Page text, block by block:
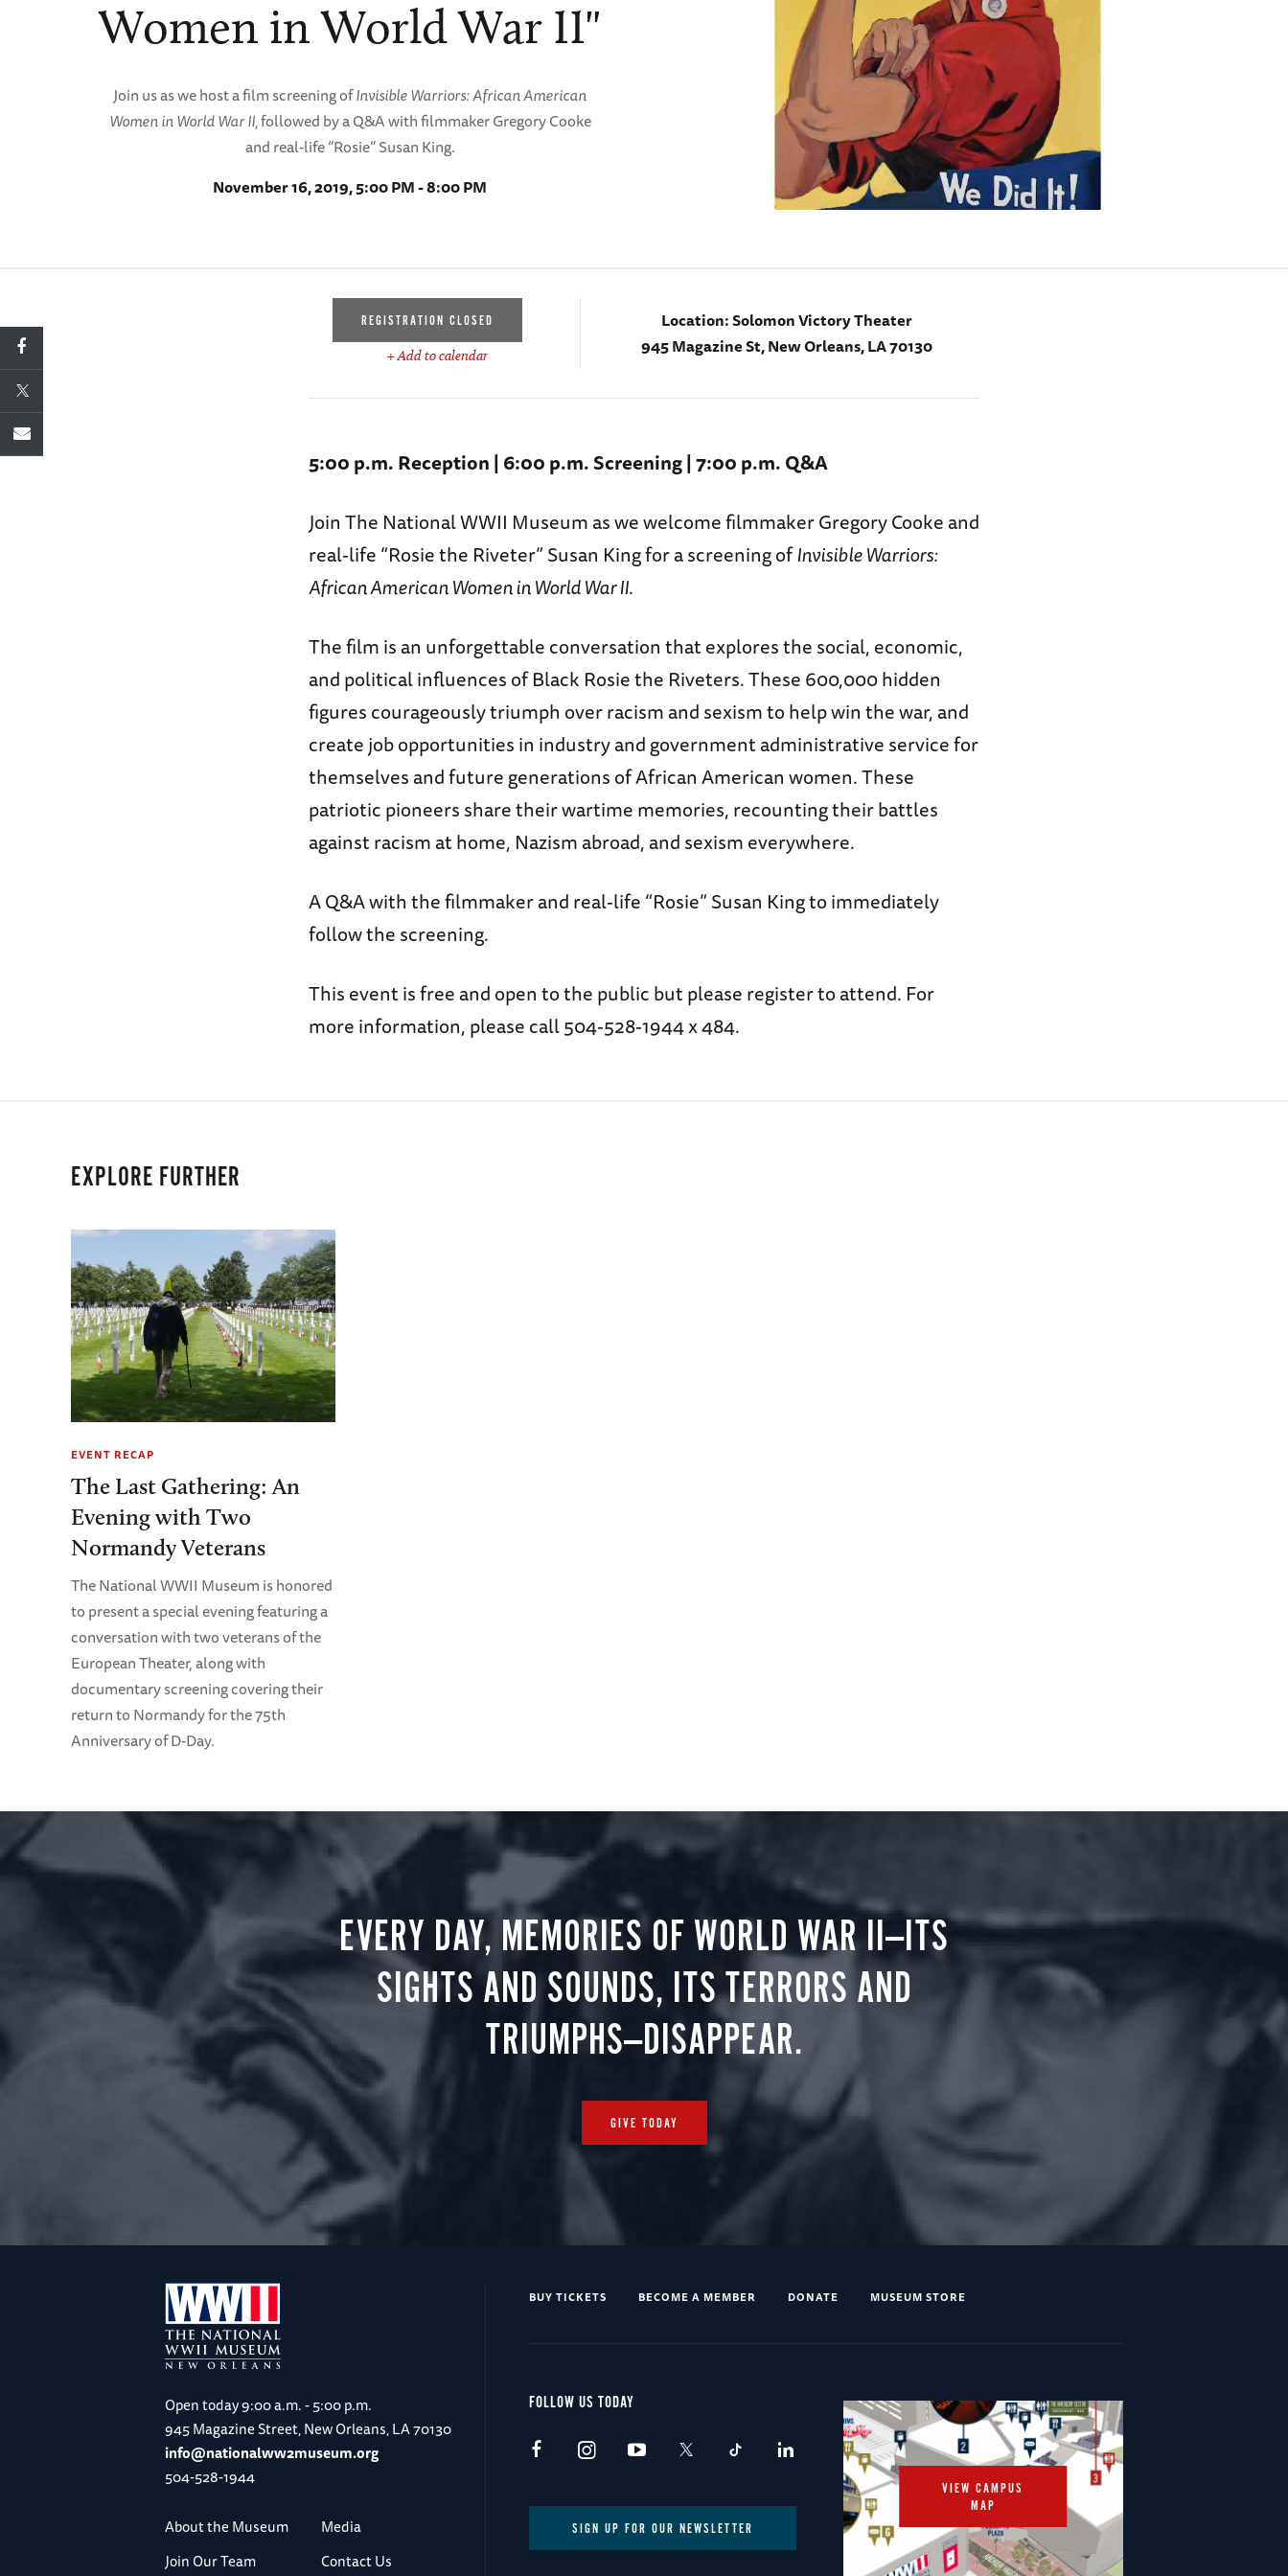
Women in World War II"
Join us as we host a film screening ofInvisible Warriors: African American
Women in World War II,followed by a Q&A with filmmaker Gregory Cooke
and real-life “Rosie” Susan King.
November 16, 2019, 5:00 PM - 8:00 PM
REGISTRATION CLOSED
+ Add to calendar
Location:Solomon Victory Theater
945 Magazine St, New Orleans, LA 70130
5:00 p.m. Reception | 6:00 p.m. Screening | 7:00 p.m. Q&A
Join The National WWII Museum as we welcome filmmaker Gregory Cooke and
real-life “Rosie the Riveter” Susan King for a screening ofInvisible Warriors:
African American Women in World War II.
The film is an unforgettable conversation that explores the social, economic,
and political influences of Black Rosie the Riveters. These 600,000 hidden
figures courageously triumph over racism and sexism to help win the war, and
create job opportunities in industry and government administrative service for
themselves and future generations of African American women. These
patriotic pioneers share their wartime memories, recounting their battles
against racism at home, Nazism abroad, and sexism everywhere.
A Q&A with the filmmaker and real-life “Rosie” Susan King to immediately
follow the screening.
This event is free and open to the public but please register to attend. For
more information, please call 504-528-1944 x 484.
EXPLORE FURTHER
EVENT RECAP
The Last Gathering: An
Evening with Two
Normandy Veterans
The National WWII Museum is honored
to present a special evening featuring a
conversation with two veterans of the
European Theater, along with
documentary screening covering their
return to Normandy for the 75th
Anniversary of D-Day.
EVERY DAY, MEMORIES OF WORLD WAR II—ITS
SIGHTS AND SOUNDS, ITS TERRORS AND
TRIUMPHS—DISAPPEAR.
GIVE TODAY
Open today9:00 a.m. - 5:00 p.m.
945 Magazine Street, New Orleans, LA 70130
info@nationalww2museum.org
504-528-1944
About the Museum
Media
Join Our Team
Contact Us
BUY TICKETS BECOME A MEMBER DONATE MUSEUM STORE
FOLLOW US TODAY
SIGN UP FOR OUR NEWSLETTER
VIEW CAMPUS
MAP